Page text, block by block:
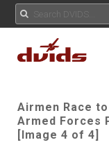
Airmen Race
Armed Forces
[Image 4 of 4]